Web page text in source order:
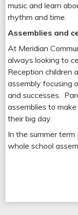
music and learn
rhythm and time.
Assemblies and
At Meridian
always looking to
Reception children
assembly focusing
and successes.
assemblies to
their big day.
In the summer
whole school